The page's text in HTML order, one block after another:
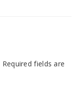
Required fields are